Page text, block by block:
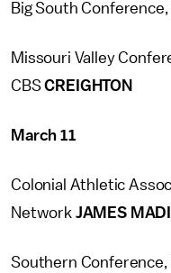
Big South Conference,
Missouri Valley
CBSCREIGHTON
March 11
Colonial Athletic
Network JAMES
Southern Conference,